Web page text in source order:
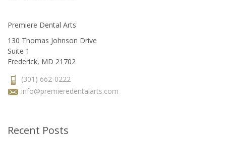
Premiere Dental Arts
130 Thomas Johnson Drive
Suite 1
Frederick, MD 21702
(301) 662-0222
info@premieredentalarts.com
Recent Posts